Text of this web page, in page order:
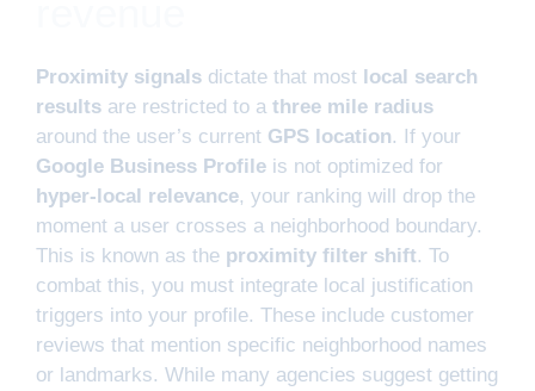
Proximity signals dictate that most local search
results are restricted to a three mile radius
around the user’s current GPS location. If your
Google Business Profile is not optimized for
hyper-local relevance, your ranking will drop the
moment a user crosses a neighborhood boundary.
This is known as the proximity filter shift. To
combat this, you must integrate local justification
triggers into your profile. These include customer
reviews that mention specific neighborhood names
or landmarks. While many agencies suggest getting